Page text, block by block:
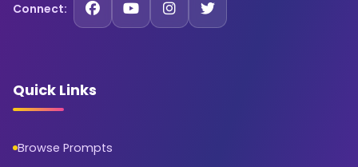
Connect:
Quick Links
Browse Prompts